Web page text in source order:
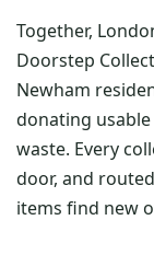
Together,
Doorstep
Newham
donating
waste. Every
door, and
items find new